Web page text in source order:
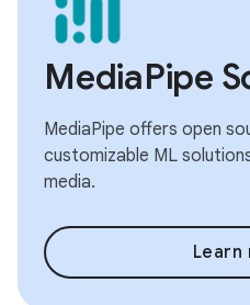
MediaPipe
MediaPipe offers open
customizable ML
media.
Learn